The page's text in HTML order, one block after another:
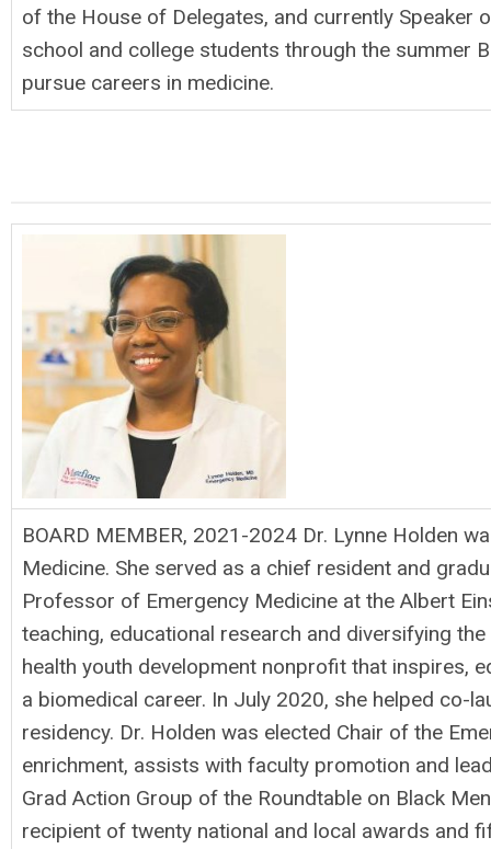
of the House of Delegates, and currently Speaker
school and college students through the summer
pursue careers in medicine.
BOARD MEMBER, 2021-2024 Dr. Lynne Holden
Medicine. She served as a chief resident and
Professor of Emergency Medicine at the Albert
teaching, educational research and diversifying
health youth development nonprofit that inspires,
a biomedical career. In July 2020, she helped co-
residency. Dr. Holden was elected Chair of the
enrichment, assists with faculty promotion and
Grad Action Group of the Roundtable on Black
recipient of twenty national and local awards and